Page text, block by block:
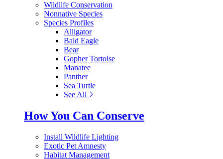
Wildlife Conservation
Nonnative Species
Species Profiles
Alligator
Bald Eagle
Bear
Gopher Tortoise
Manatee
Panther
Sea Turtle
See All
How You Can Conserve
Install Wildlife Lighting
Exotic Pet Amnesty
Habitat Management